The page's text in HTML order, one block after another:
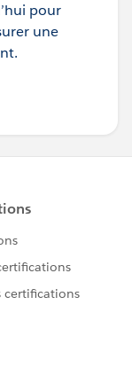
pour
une